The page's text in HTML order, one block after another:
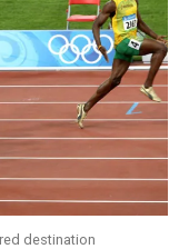
destination